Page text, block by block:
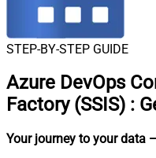
STEP-BY-STEP GUIDE
Azure DevOps
Factory (SSIS) :
Your journey to your data